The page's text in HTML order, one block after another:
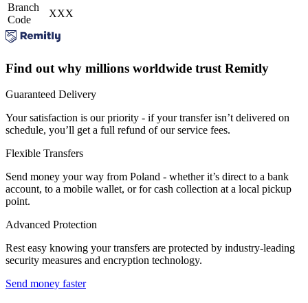
Branch
Code
XXX
Find out why millions worldwide trust Remitly
Guaranteed Delivery
Your satisfaction is our priority - if your transfer isn’t delivered on
schedule, you’ll get a full refund of our service fees.
Flexible Transfers
Send money your way from Poland - whether it’s direct to a bank
account, to a mobile wallet, or for cash collection at a local pickup
point.
Advanced Protection
Rest easy knowing your transfers are protected by industry-leading
security measures and encryption technology.
Send money faster